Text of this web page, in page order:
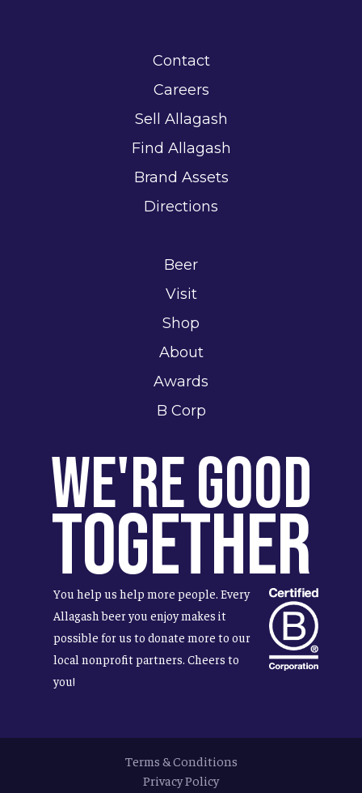
Contact
Careers
Sell Allagash
Find Allagash
Brand Assets
Directions
Beer
Visit
Shop
About
Awards
B Corp
We're Good
Together
You help us help more people. Every
Allagash beer you enjoy makes it
possible for us to donate more to our
local nonprofit partners. Cheers to
you!
Terms & Conditions
Privacy Policy